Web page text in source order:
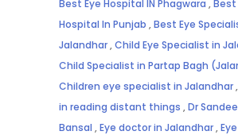
Best Eye Hospital IN Phagwara ,Best
Hospital In Punjab ,Best Eye
Jalandhar,Child Eye Specialist in
Child Specialist in Partap Bagh
Children eye specialist in Jalandhar,
in reading distant things ,Dr
Bansal ,Eye doctor in Jalandhar,